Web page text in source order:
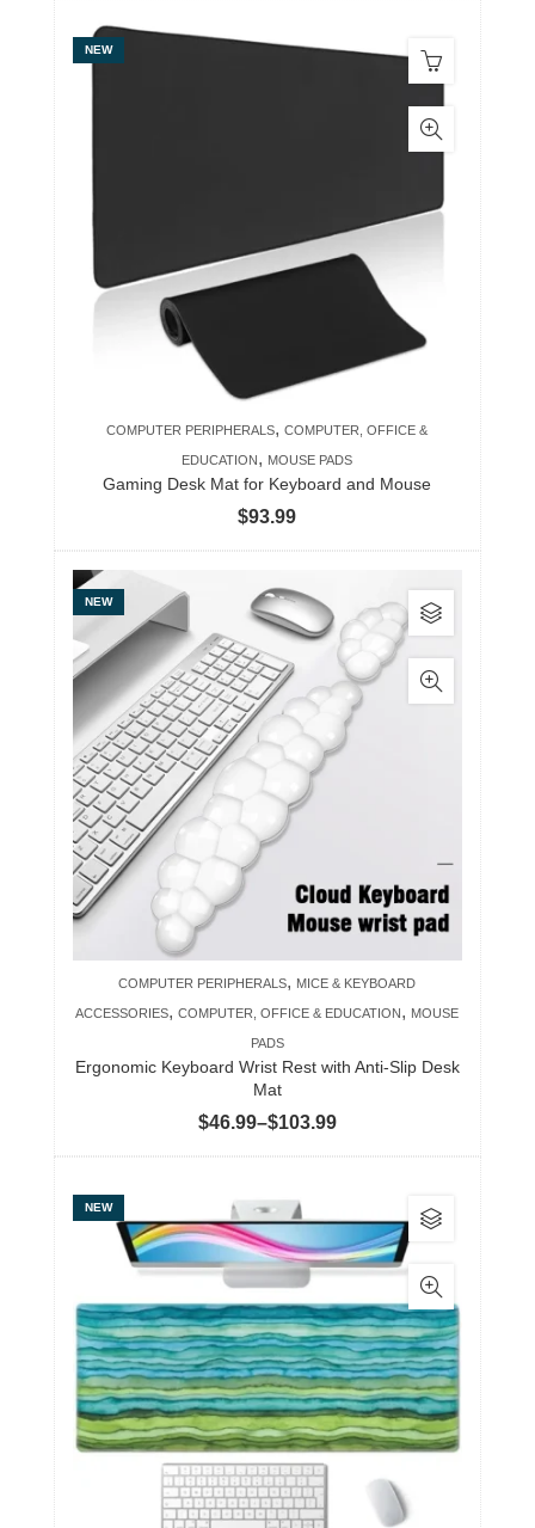
NEW
COMPUTER PERIPHERALS,COMPUTER, OFFICE &
EDUCATION, MOUSE PADS
Gaming Desk Mat for Keyboard and Mouse
$93.99
NEW
COMPUTER PERIPHERALS, MICE & KEYBOARD
ACCESSORIES,COMPUTER, OFFICE & EDUCATION, MOUSE
PADS
Ergonomic Keyboard Wrist Rest with Anti-Slip Desk
Mat
$46.99–$103.99Price
range:
$103.99
This
product
has
multiple
variants.
The
options
may
chosen
product
page
NEW
This
product
has
multiple
variants.
The
options
may
be
chosen